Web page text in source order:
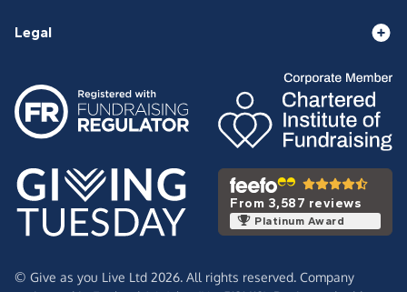
Legal
From 3,587 reviews
Platinum Award
© Give as you Live Ltd 2026. All rights reserved. Company